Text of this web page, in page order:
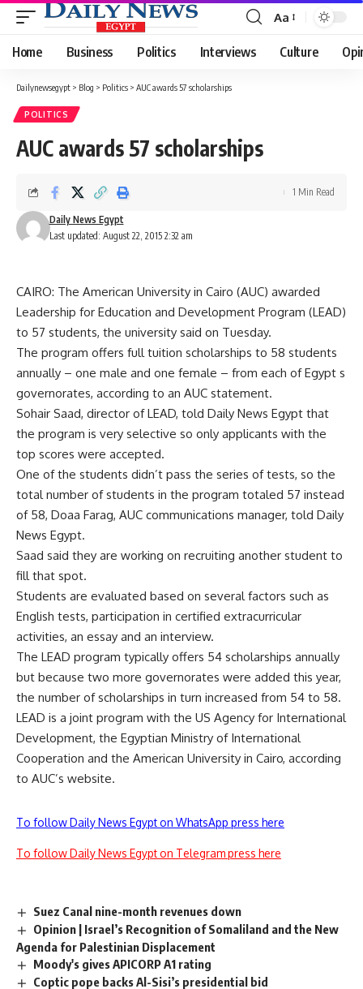
Font
Resizer
Aa
Home Business Politics Interviews Culture
Dailynewsegypt > Blog > Politics > AUC awards 57 scholarships
POLITICS
AUC awards 57 scholarships
Last updated: August 22, 2015 2:32 am
Daily News Egypt
1 Min Read
CAIRO: The American University in Cairo (AUC) awarded
Leadership for Education and Development Program (LEAD)
to 57 students, the university said on Tuesday.
The program offers full tuition scholarships to 58 students
annually – one male and one female – from each of Egypt s
governorates, according to an AUC statement.
Sohair Saad, director of LEAD, told Daily News Egypt that
the program is very selective so only applicants with the
top scores were accepted.
One of the students didn’t pass the series of tests, so the
total number of students in the program totaled 57 instead
of 58, Doaa Farag, AUC communications manager, told Daily
News Egypt.
Saad said they are working on recruiting another student to
fill that spot.
Students are evaluated based on several factors such as
English tests, participation in certified extracurricular
activities, an essay and an interview.
The LEAD program typically offers 54 scholarships annually
but because two more governorates were added this year,
the number of scholarships in turn increased from 54 to 58.
LEAD is a joint program with the US Agency for International
Development, the Egyptian Ministry of International
Cooperation and the American University in Cairo, according
to AUC’s website.
To follow Daily News Egypt on WhatsApp press here
To follow Daily News Egypt on Telegram press here
Suez Canal nine-month revenues down
Opinion | Israel’s Recognition of Somaliland and the New
Agenda for Palestinian Displacement
Moody's gives APICORP A1 rating
Coptic pope backs Al-Sisi’s presidential bid